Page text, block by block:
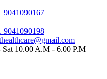
9041090167
9041090198
Sat 10.00 A.M - 6.00 P.M